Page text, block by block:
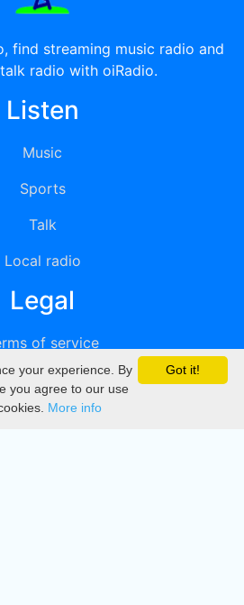
find streaming music radio and
radio with oiRadio.
Listen
Music
Sports
Talk
Local radio
Legal
of service
Privacy
DMCA
Got it!
your experience. By
you agree to our use
More info